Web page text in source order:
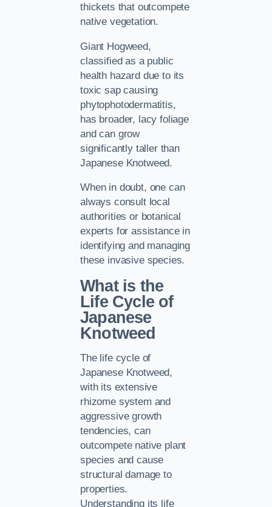
thickets that outcompete
native vegetation.
Giant Hogweed,
classified as a public
health hazard due to its
toxic sap causing
phytophotodermatitis,
has broader, lacy foliage
and can grow
significantly taller than
Japanese Knotweed.
When in doubt, one can
always consult local
authorities or botanical
experts for assistance in
identifying and managing
these invasive species.
What is the
Life Cycle of
Japanese
Knotweed
The life cycle of
Japanese Knotweed,
with its extensive
rhizome system and
aggressive growth
tendencies, can
outcompete native plant
species and cause
structural damage to
properties.
Understanding its life